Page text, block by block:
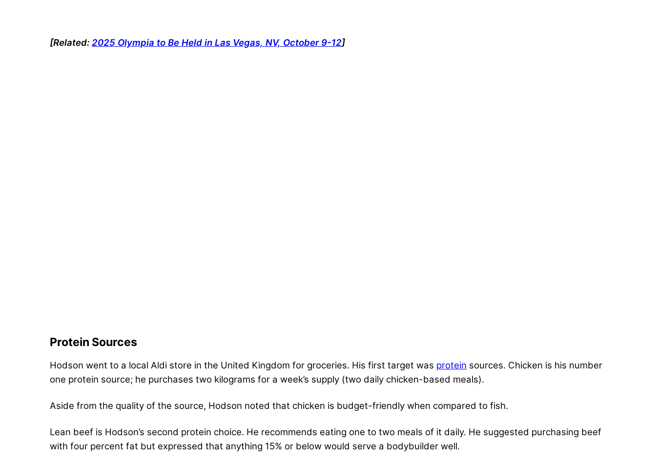
[Related: 2025 Olympia to Be Held in Las Vegas, NV, October 9-12]
Protein Sources
Hodson went to a local Aldi store in the United Kingdom for groceries. His first target was protein sources. Chicken is his number
one protein source; he purchases two kilograms for a week’s supply (two daily chicken-based meals).
Aside from the quality of the source, Hodson noted that chicken is budget-friendly when compared to fish.
Lean beef is Hodson’s second protein choice. He recommends eating one to two meals of it daily. He suggested purchasing beef
with four percent fat but expressed that anything 15% or below would serve a bodybuilder well.